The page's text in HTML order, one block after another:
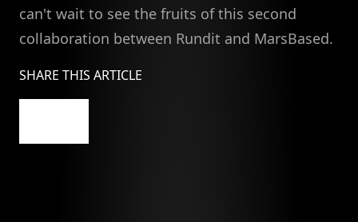
can't wait to see the fruits of this second
collaboration between Rundit and MarsBased.
SHARE THIS ARTICLE